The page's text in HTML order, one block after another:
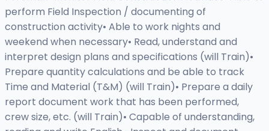
perform Field Inspection / documenting of
construction activity• Able to work nights and
weekend when necessary• Read, understand and
interpret design plans and specifications (will Train)•
Prepare quantity calculations and be able to track
Time and Material (T&M) (will Train)• Prepare a daily
report document work that has been performed,
crew size, etc. (will Train)• Capable of understanding,